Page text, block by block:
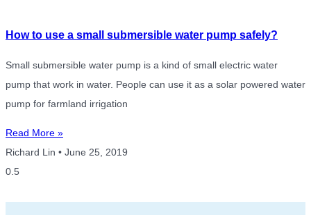
How to use a small submersible water pump safely?
Small submersible water pump is a kind of small electric water
pump that work in water. People can use it as a solar powered water
pump for farmland irrigation
Read More »
Richard Lin
June 25, 2019